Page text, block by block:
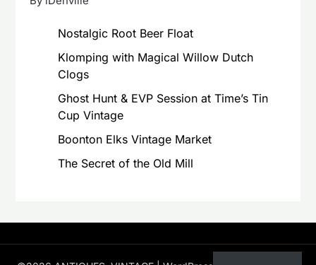
Nostalgic Root Beer Float
Klomping with Magical Willow Dutch
Clogs
Ghost Hunt & EVP Session at Time’s Tin
Cup Vintage
Boonton Elks Vintage Market
The Secret of the Old Mill